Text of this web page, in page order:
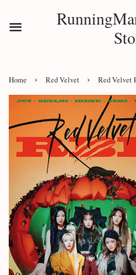
Home › Red Velvet › Red Velvet